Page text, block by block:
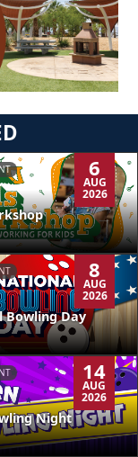
6
AUG
2026
8
AUG
2026
Bowling Day
14
AUG
2026
Night